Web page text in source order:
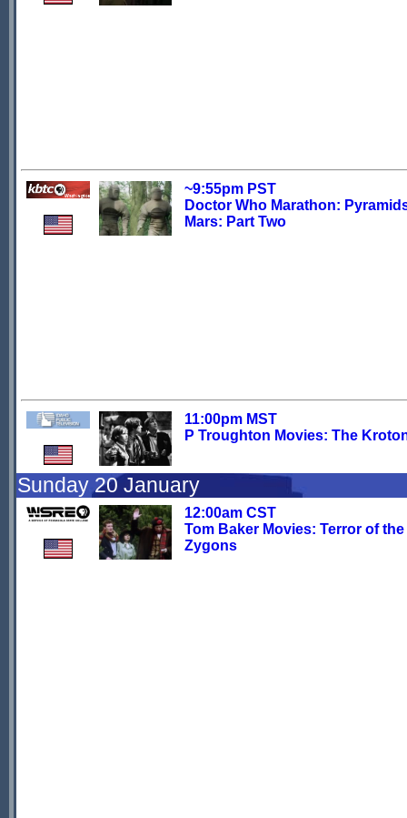
~9:55pm PST
Doctor Who Marathon:
Mars: Part Two
11:00pm MST
P Troughton Movies: The
Sunday 20 January
12:00am CST
Tom Baker Movies: Terror of the
Zygons